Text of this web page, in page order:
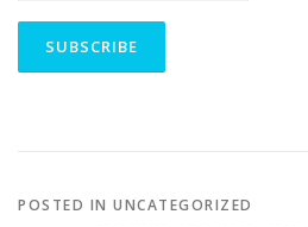
POSTED IN UNCATEGORIZED